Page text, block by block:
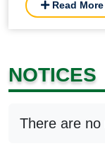
Read More
NOTICES
There are